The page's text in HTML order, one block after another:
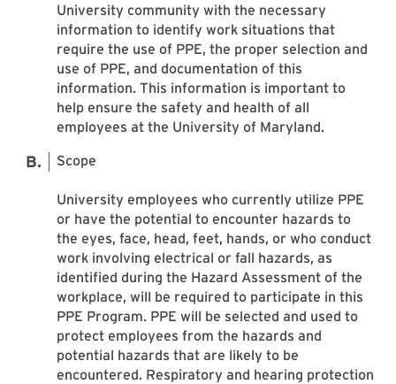
University community with the necessary
information to identify work situations that
require the use of PPE, the proper selection and
use of PPE, and documentation of this
information. This information is important to
help ensure the safety and health of all
employees at the University of Maryland.
Scope
University employees who currently utilize PPE
or have the potential to encounter hazards to
the eyes, face, head, feet, hands, or who conduct
work involving electrical or fall hazards, as
identified during the Hazard Assessment of the
workplace, will be required to participate in this
PPE Program. PPE will be selected and used to
protect employees from the hazards and
potential hazards that are likely to be
encountered. Respiratory and hearing protection